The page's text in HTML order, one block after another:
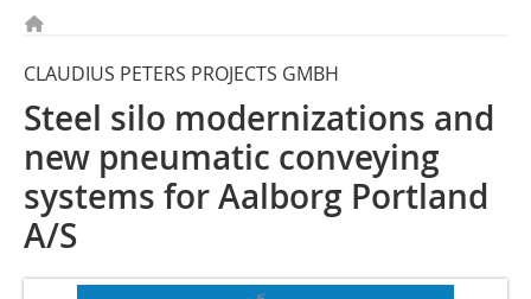
CLAUDIUS PETERS PROJECTS GMBH
Steel silo modernizations and
new pneumatic conveying
systems for Aalborg Portland
A/S